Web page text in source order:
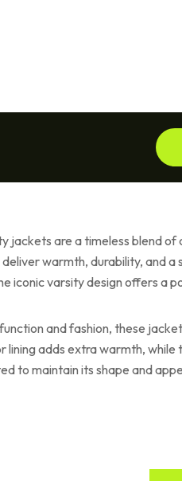
jackets are a timeless blend
warmth, durability, and
iconic varsity design offers a
and fashion, these
lining adds extra warmth,
to maintain its shape and